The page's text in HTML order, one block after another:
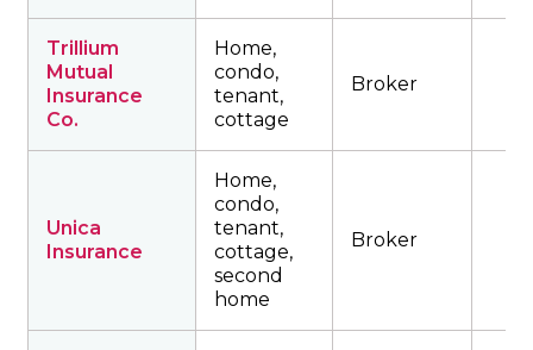
Trillium
Mutual
Insurance
Co.
Home,
condo,
tenant,
cottage
Broker
Unica
Insurance
Home,
condo,
tenant,
cottage,
second
home
Broker